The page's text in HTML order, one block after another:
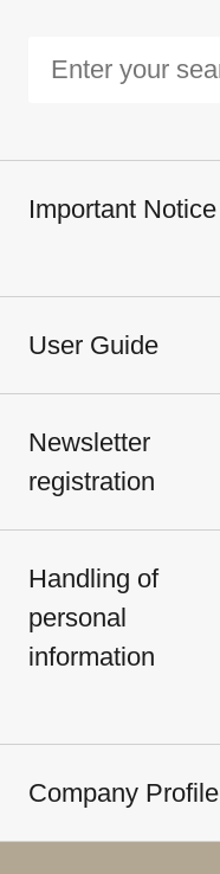
Important Notice
User Guide
Newsletter
registration
Handling of
personal
information
Company Profile